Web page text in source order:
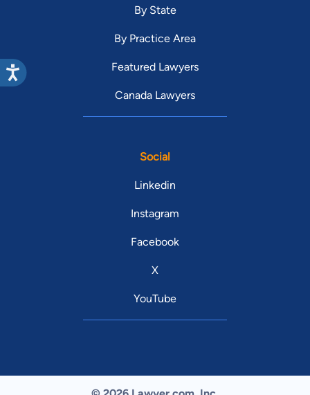
By State
By Practice Area
Featured Lawyers
Canada Lawyers
Social
Linkedin
Instagram
Facebook
X
YouTube